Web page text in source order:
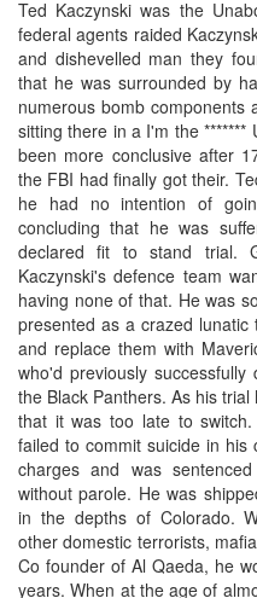
Ted Kaczynski was the
federal agents raided
and dishevelled man they
that he was surrounded by
numerous bomb
sitting there in a I'm the
been more conclusive after
the FBI had finally got their.
he had no intention of
concluding that he was
declared fit to stand trial.
Kaczynski's defence team
having none of that. He was
presented as a crazed
and replace them with
who'd previously
the Black Panthers. As his
that it was too late to
failed to commit suicide in his
charges and was
without parole. He was
in the depths of Colorado.
other domestic terrorists,
Co founder of Al Qaeda, he
years. When at the age of